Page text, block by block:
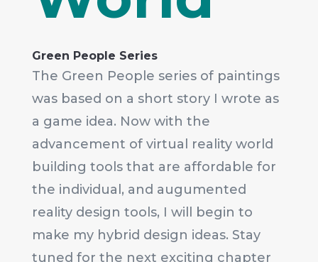
Green People Series
The Green People series of paintings
was based on a short story I wrote as
a game idea. Now with the
advancement of virtual reality world
building tools that are affordable for
the individual, and augumented
reality design tools, I will begin to
make my hybrid design ideas. Stay
tuned for the next exciting chapter